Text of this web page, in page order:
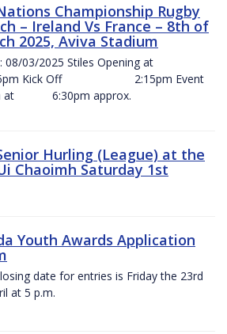
Championship Rugby
– Ireland Vs France – 8th of
2025, Aviva Stadium
08/03/2025 Stiles Opening at
Kick Off 2:15pm Event
at 6:30pm approx.
Hurling (League) at the
Chaoimh Saturday 1st
Youth Awards Application
date for entries is Friday the 23rd
at 5 p.m.